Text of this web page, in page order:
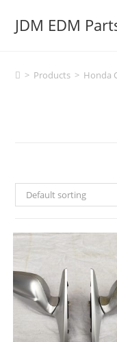
JDM EDM
> Products > Honda
Default sorting